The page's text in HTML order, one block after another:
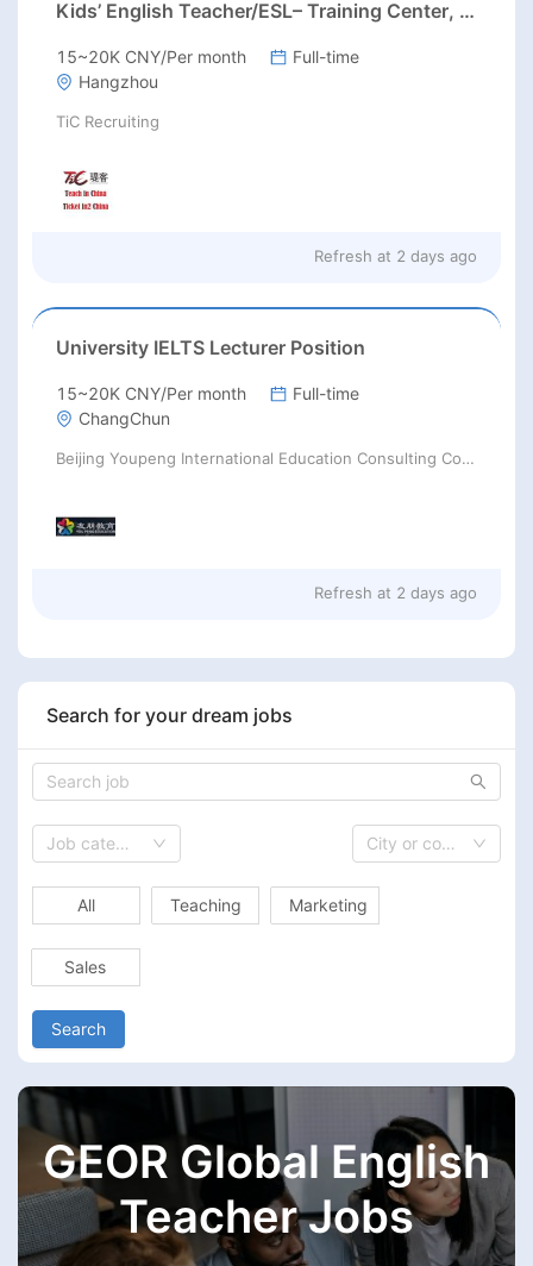
Kids’ English Teacher/ESL– Training Center, Ages 3-12
15~20K CNY/Per month
Full-time
Hangzhou
TiC Recruiting
Refresh at 2 days ago
University IELTS Lecturer Position
15~20K CNY/Per month
Full-time
ChangChun
Beijing Youpeng International Education Consulting Co., Ltd
Refresh at 2 days ago
Search for your dream jobs
Job category City or country
All Teaching Marketing
Sales
Search
GEOR Global English
Teacher Jobs